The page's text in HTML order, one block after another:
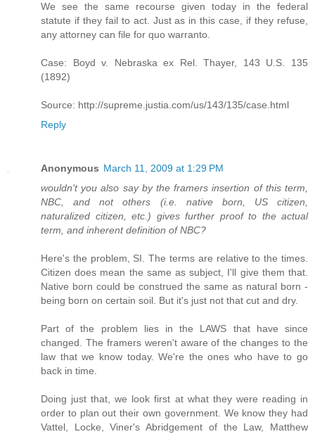
We see the same recourse given today in the federal
statute if they fail to act. Just as in this case, if they refuse,
any attorney can file for quo warranto.
Case: Boyd v. Nebraska ex Rel. Thayer, 143 U.S. 135
(1892)
Source: http://supreme.justia.com/us/143/135/case.html
Reply
Anonymous March 11, 2009 at 1:29 PM
wouldn't you also say by the framers insertion of this term,
NBC, and not others (i.e. native born, US citizen,
naturalized citizen, etc.) gives further proof to the actual
term, and inherent definition of NBC?
Here's the problem, SI. The terms are relative to the times.
Citizen does mean the same as subject, I'll give them that.
Native born could be construed the same as natural born -
being born on certain soil. But it's just not that cut and dry.
Part of the problem lies in the LAWS that have since
changed. The framers weren't aware of the changes to the
law that we know today. We're the ones who have to go
back in time.
Doing just that, we look first at what they were reading in
order to plan out their own government. We know they had
Vattel, Locke, Viner's Abridgement of the Law, Matthew